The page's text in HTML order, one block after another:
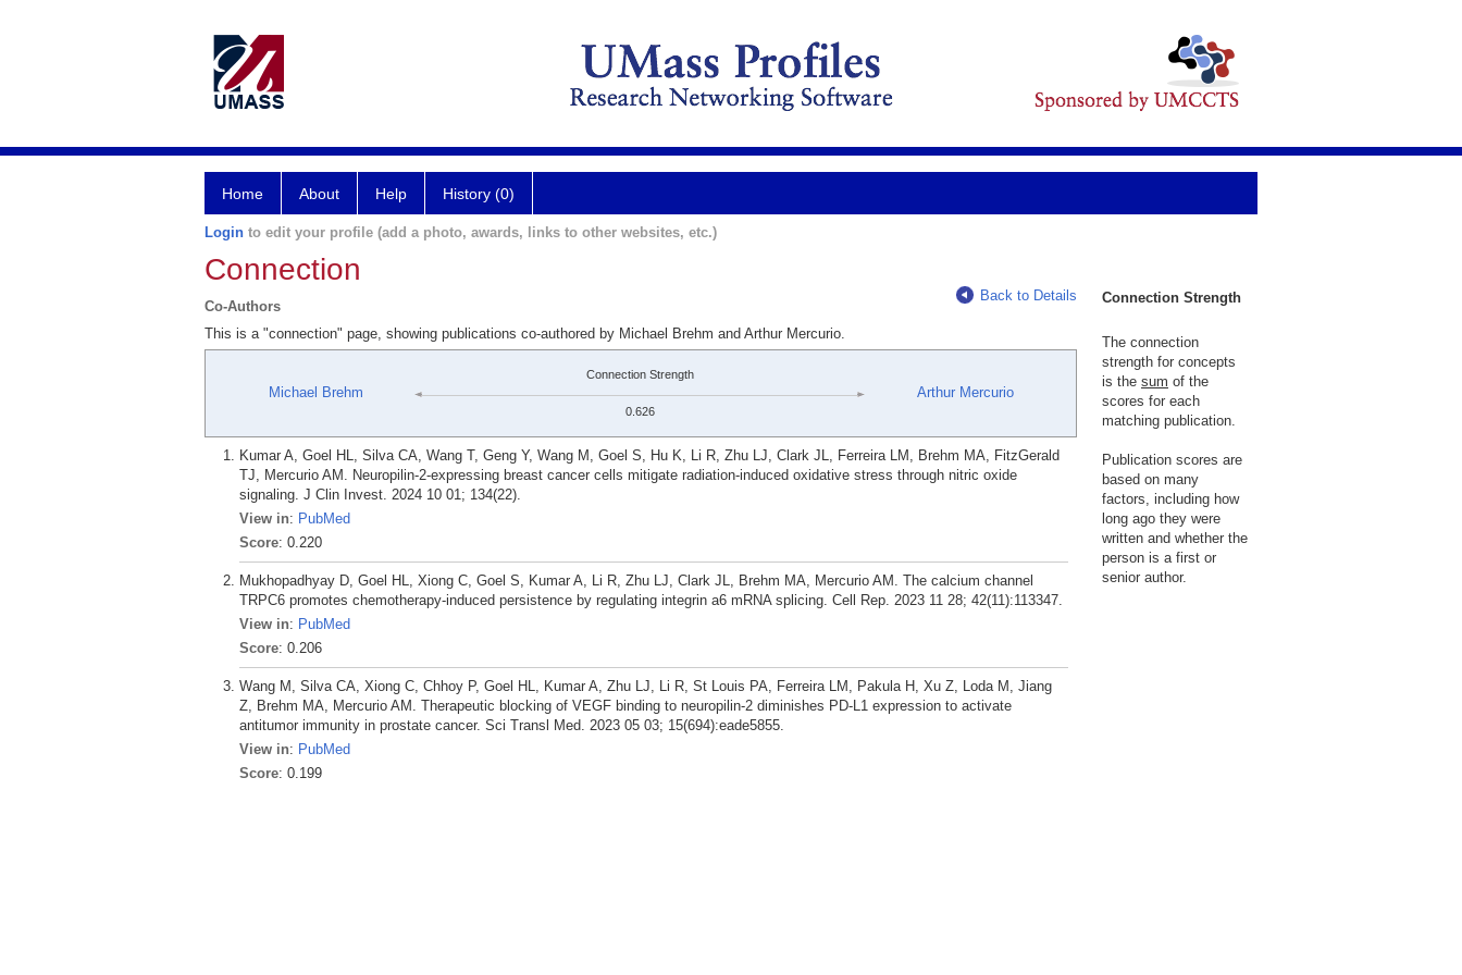
Home About Help History (0)
Login to edit your profile (add a photo, awards, links to other websites, etc.)
Connection
Co-Authors
Back to Details
This is a "connection" page, showing publications co-authored by Michael Brehm and Arthur Mercurio.
Michael Brehm
Connection Strength
0.626
Arthur Mercurio
Kumar A, Goel HL, Silva CA, Wang T, Geng Y, Wang M, Goel S, Hu K, Li R, Zhu LJ, Clark JL, Ferreira LM, Brehm MA, FitzGerald
TJ, Mercurio AM. Neuropilin-2-expressing breast cancer cells mitigate radiation-induced oxidative stress through nitric oxide
signaling. J Clin Invest. 2024 10 01; 134(22).
View in: PubMed
Score: 0.220
Mukhopadhyay D, Goel HL, Xiong C, Goel S, Kumar A, Li R, Zhu LJ, Clark JL, Brehm MA, Mercurio AM. The calcium channel
TRPC6 promotes chemotherapy-induced persistence by regulating integrin a6 mRNA splicing. Cell Rep. 2023 11 28; 42(11):113347.
View in: PubMed
Score: 0.206
Wang M, Silva CA, Xiong C, Chhoy P, Goel HL, Kumar A, Zhu LJ, Li R, St Louis PA, Ferreira LM, Pakula H, Xu Z, Loda M, Jiang
Z, Brehm MA, Mercurio AM. Therapeutic blocking of VEGF binding to neuropilin-2 diminishes PD-L1 expression to activate
antitumor immunity in prostate cancer. Sci Transl Med. 2023 05 03; 15(694):eade5855.
View in: PubMed
Score: 0.199
Connection Strength
The connection
strength for concepts
is the sum of the
scores for each
matching publication.
Publication scores are
based on many
factors, including how
long ago they were
written and whether the
person is a first or
senior author.